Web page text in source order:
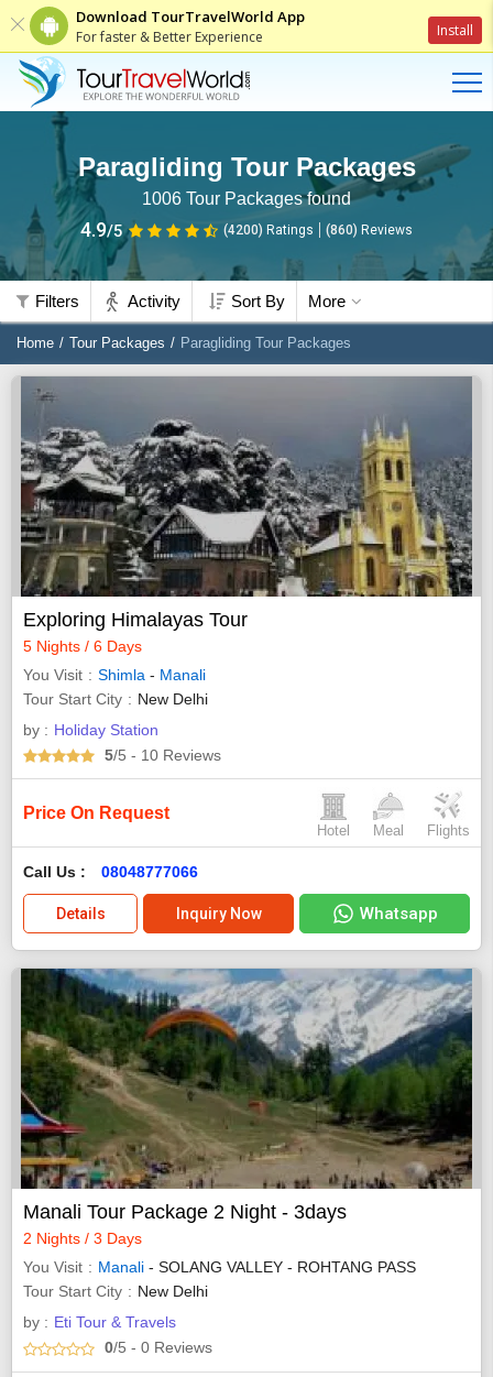
Download TourTravelWorld App
For faster & Better Experience Install
Paragliding Tour Packages
1006 Tour Packages found
4.9/5 (4200) Ratings (860) Reviews
Filters Activity Sort By More
Home Tour Packages Paragliding Tour Packages
Exploring Himalayas Tour
5 Nights / 6 Days
You Visit
Shimla - Manali
Tour Start City
New Delhi
by : Holiday Station
5/5 - 10 Reviews
Price On Request
Hotel Meal Flights
Call Us : 08048777066
Details Inquiry Now Whatsapp
Manali Tour Package 2 Night - 3days
2 Nights / 3 Days
You Visit
Manali - SOLANG VALLEY - ROHTANG PASS
Tour Start City
New Delhi
by : Eti Tour & Travels
0/5 - 0 Reviews